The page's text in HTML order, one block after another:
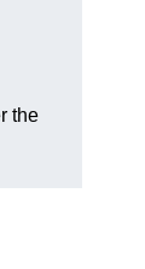
the